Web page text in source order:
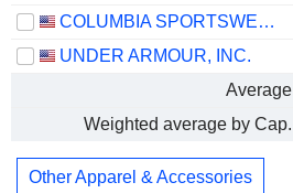
COLUMBIA SPORTSWEAR COMPANY
UNDER ARMOUR, INC.
Average
Weighted average by Cap.
Other Apparel & Accessories